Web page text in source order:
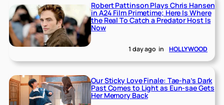
Robert Pattinson Plays Chris Hansen
in A24 Film Primetime; Here Is Where
the Real To Catch a Predator Host Is
Now
1 day ago in HOLLYWOOD
Our Sticky Love Finale: Tae-ha’s Dark
Past Comes to Light as Eun-sae Gets
Her Memory Back